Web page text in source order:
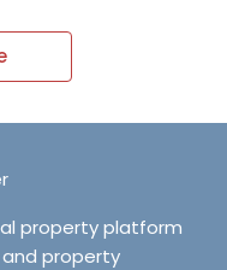
property platform
property